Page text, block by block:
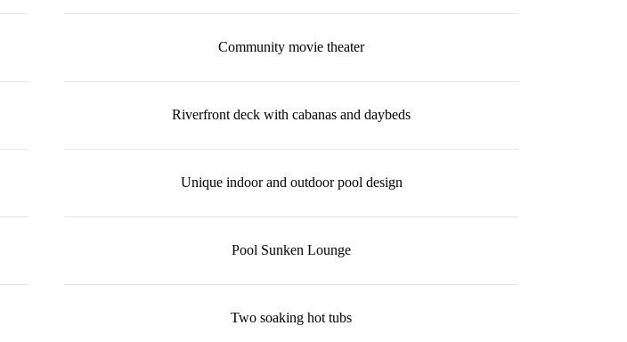
Community movie theater
Riverfront deck with cabanas and daybeds
Unique indoor and outdoor pool design
Pool Sunken Lounge
Two soaking hot tubs